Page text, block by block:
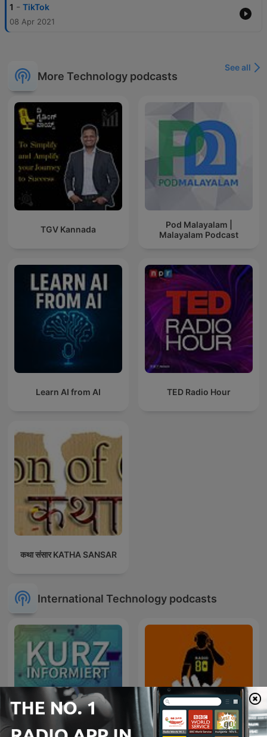
1 - TikTok
08 Apr 2021
More Technology podcasts
See all
TGV Kannada
Pod Malayalam |
Malayalam Podcast
Learn AI from AI TED Radio Hour
कथा संसार KATHA SANSAR
International Technology podcasts